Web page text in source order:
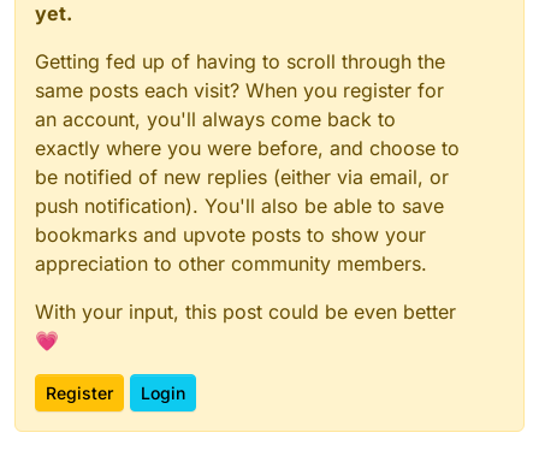
yet.
Getting fed up of having to scroll through the
same posts each visit? When you register for
an account, you'll always come back to
exactly where you were before, and choose to
be notified of new replies (either via email, or
push notification). You'll also be able to save
bookmarks and upvote posts to show your
appreciation to other community members.
With your input, this post could be even better
💗
Register Login